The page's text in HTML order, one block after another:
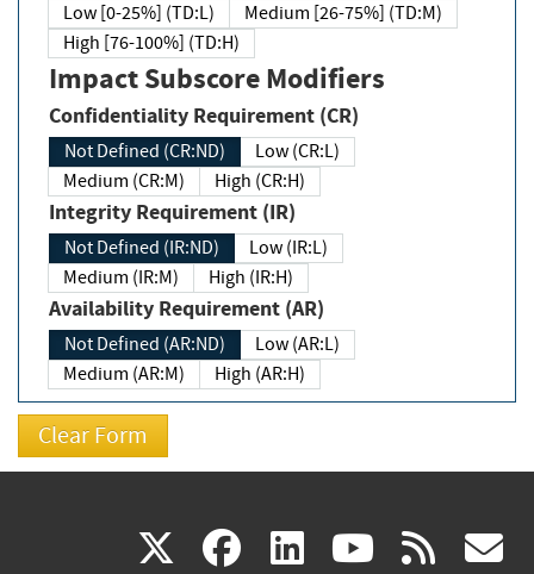
Low [0-25%] (TD:L)
Medium [26-75%] (TD:M)
High [76-100%] (TD:H)
Impact Subscore Modifiers
Confidentiality Requirement (CR)
Not Defined (CR:ND)
Low (CR:L)
Medium (CR:M)
High (CR:H)
Integrity Requirement (IR)
Not Defined (IR:ND)
Low (IR:L)
Medium (IR:M)
High (IR:H)
Availability Requirement (AR)
Not Defined (AR:ND)
Low (AR:L)
Medium (AR:M)
High (AR:H)
X(link facebook
(link linkedin
(link (link rss